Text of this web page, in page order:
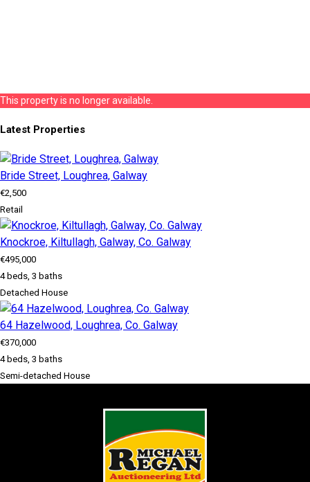
This property is no longer available.
Latest Properties
Bride Street, Loughrea, Galway
€2,500
Retail
Knockroe, Kiltullagh, Galway, Co. Galway
€495,000
4 beds, 3 baths
Detached House
64 Hazelwood, Loughrea, Co. Galway
€370,000
4 beds, 3 baths
Semi-detached House